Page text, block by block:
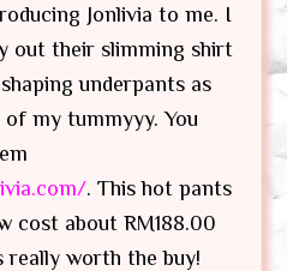
Jonlivia to me. I
out their slimming shirt
underpants as
my tummyyy. You
. This hot pants
cost about RM188.00
worth the buy!